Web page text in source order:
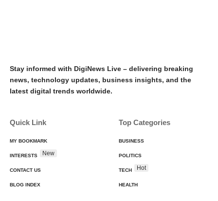
Stay informed with DigiNews Live – delivering breaking
news, technology updates, business insights, and the
latest digital trends worldwide.
Quick Link
MY BOOKMARK
INTERESTS New
CONTACT US
BLOG INDEX
Top Categories
BUSINESS
POLITICS
TECH Hot
HEALTH